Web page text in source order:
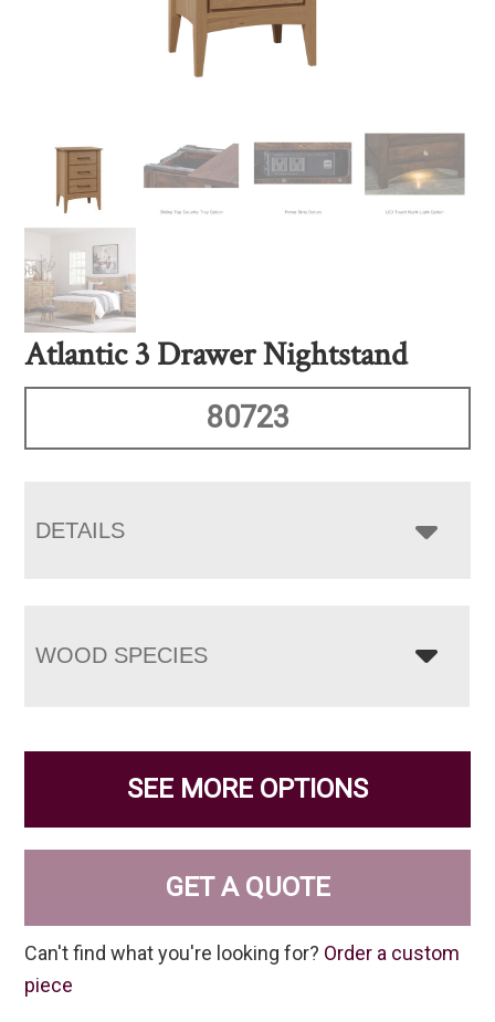
Atlantic 3 Drawer Nightstand
80723
DETAILS
WOOD SPECIES
SEE MORE OPTIONS
GET A QUOTE
Can't find what you're looking for? Order a custom
piece